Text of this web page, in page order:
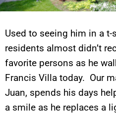
Used to seeing him in a
residents almost didn’t
favorite persons as he
Francis Villa today. Our
Juan, spends his days
a smile as he replaces a